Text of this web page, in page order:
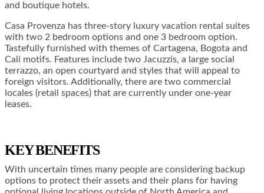
and boutique hotels.
Casa Provenza has three-story luxury vacation rental suites
with two 2 bedroom options and one 3 bedroom option.
Tastefully furnished with themes of Cartagena, Bogota and
Cali motifs. Features include two Jacuzzis, a large social
terrazzo, an open courtyard and styles that will appeal to
foreign visitors. Additionally, there are two commercial
locales (retail spaces) that are currently under one-year
leases.
KEY BENEFITS
With uncertain times many people are considering backup
options to protect their assets and their plans for having